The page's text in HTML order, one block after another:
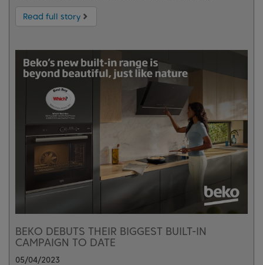
Read full story
BEKO DEBUTS THEIR BIGGEST BUILT-IN
CAMPAIGN TO DATE
05/04/2023